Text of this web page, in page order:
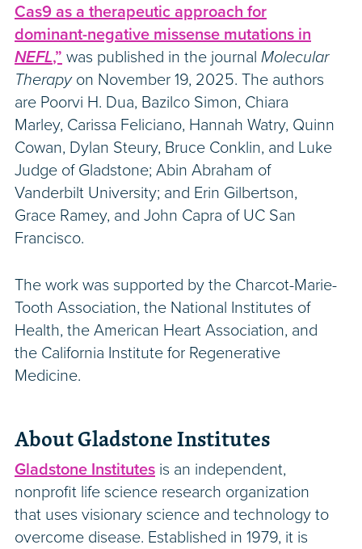
Cas9 as a therapeutic approach for
dominant-negative missense mutations in
NEFL,” was published in the journal Molecular
Therapyon November 19, 2025. The authors
are Poorvi H. Dua, Bazilco Simon, Chiara
Marley, Carissa Feliciano, Hannah Watry, Quinn
Cowan, Dylan Steury, Bruce Conklin, and Luke
Judge of Gladstone; Abin Abraham of
Vanderbilt University; and Erin Gilbertson,
Grace Ramey, and John Capra of UC San
Francisco.
The work was supported by the Charcot-Marie-
Tooth Association, the National Institutes of
Health, the American Heart Association, and
the California Institute for Regenerative
Medicine.
About Gladstone Institutes
Gladstone Institutes is an independent,
nonprofit life science research organization
that uses visionary science and technology to
overcome disease. Established in 1979, it is